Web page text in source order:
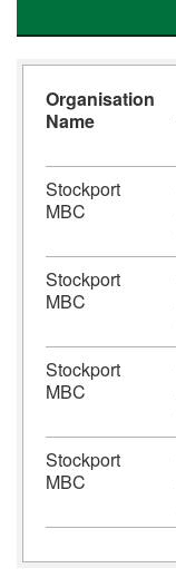
Organisation
Name
Stockport
MBC
Stockport
MBC
Stockport
MBC
Stockport
MBC